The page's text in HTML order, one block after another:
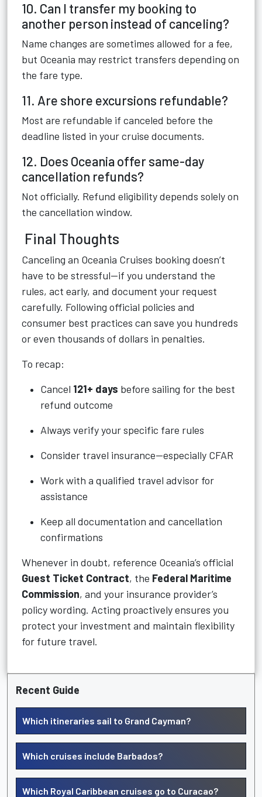
10. Can I transfer my booking to
another person instead of canceling?
Name changes are sometimes allowed for a fee,
but Oceania may restrict transfers depending on
the fare type.
11. Are shore excursions refundable?
Most are refundable if canceled before the
deadline listed in your cruise documents.
12. Does Oceania offer same-day
cancellation refunds?
Not officially. Refund eligibility depends solely on
the cancellation window.
Final Thoughts
Canceling an Oceania Cruises booking doesn’t
have to be stressful—if you understand the
rules, act early, and document your request
carefully. Following official policies and
consumer best practices can save you hundreds
or even thousands of dollars in penalties.
To recap:
Cancel 121+ days before sailing for the best
refund outcome
Always verify your specific fare rules
Consider travel insurance—especially CFAR
Work with a qualified travel advisor for
assistance
Keep all documentation and cancellation
confirmations
Whenever in doubt, reference Oceania’s official
Guest Ticket Contract, the Federal Maritime
Commission, and your insurance provider’s
policy wording. Acting proactively ensures you
protect your investment and maintain flexibility
for future travel.
Recent Guide
Which itineraries sail to Grand Cayman?
Which cruises include Barbados?
Which Royal Caribbean cruises go to Curacao?